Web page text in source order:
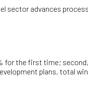
sector advances
for the first time;
plans, total